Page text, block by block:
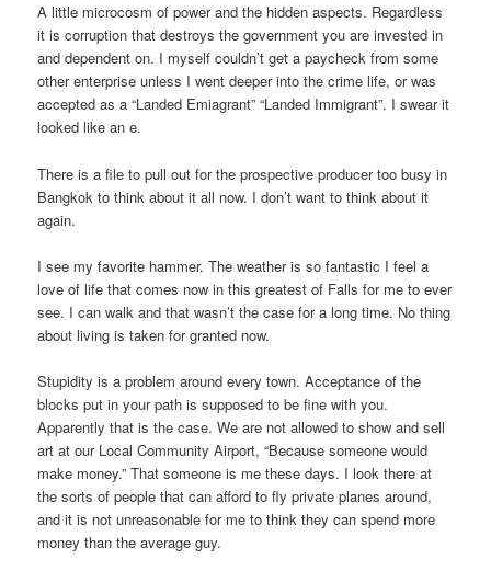
A little microcosm of power and the hidden aspects. Regardless
it is corruption that destroys the government you are invested in
and dependent on. I myself couldn’t get a paycheck from some
other enterprise unless I went deeper into the crime life, or was
accepted as a “Landed Emiagrant” “Landed Immigrant”. I swear it
looked like an e.
There is a file to pull out for the prospective producer too busy in
Bangkok to think about it all now. I don’t want to think about it
again.
I see my favorite hammer. The weather is so fantastic I feel a
love of life that comes now in this greatest of Falls for me to ever
see. I can walk and that wasn’t the case for a long time. No thing
about living is taken for granted now.
Stupidity is a problem around every town. Acceptance of the
blocks put in your path is supposed to be fine with you.
Apparently that is the case. We are not allowed to show and sell
art at our Local Community Airport, “Because someone would
make money.” That someone is me these days. I look there at
the sorts of people that can afford to fly private planes around,
and it is not unreasonable for me to think they can spend more
money than the average guy.